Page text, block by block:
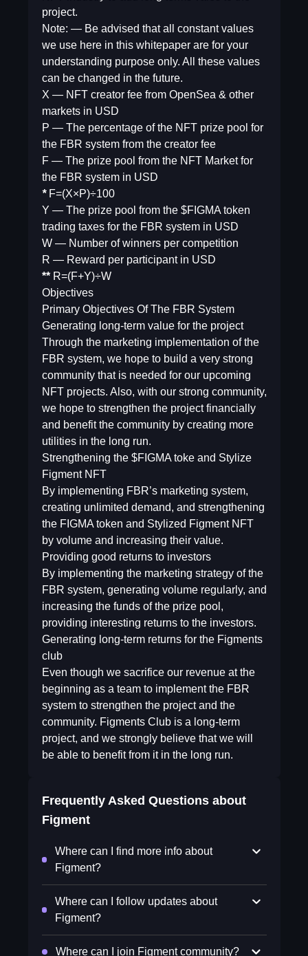
project.
Note: — Be advised that all constant values
we use here in this whitepaper are for your
understanding purpose only. All these values
can be changed in the future.
​X — NFT creator fee from OpenSea & other
markets in USD
P — The percentage of the NFT prize pool for
the FBR system from the creator fee
F — The prize pool from the NFT Market for
the FBR system in USD
*F=(X×P)÷100
Y — The prize pool from the $FIGMA token
trading taxes for the FBR system in USD
W — Number of winners per competition
R — Reward per participant in USD
**R=(F+Y)÷W
Objectives
Primary Objectives Of The FBR System
Generating long-term value for the project
Through the marketing implementation of the
FBR system, we hope to build a very strong
community that is needed for our upcoming
NFT projects. Also, with our strong community,
we hope to strengthen the project financially
and benefit the community by creating more
utilities in the long run.
Strengthening the $FIGMA toke and Stylize
Figment NFT
By implementing FBR’s marketing system,
creating unlimited demand, and strengthening
the FIGMA token and Stylized Figment NFT
by volume and increasing their value.
Providing good returns to investors
By implementing the marketing strategy of the
FBR system, generating volume regularly, and
increasing the funds of the prize pool,
providing interesting returns to the investors.
Generating long-term returns for the Figments
club
Even though we sacrifice our revenue at the
beginning as a team to implement the FBR
system to strengthen the project and the
community. Figments Club is a long-term
project, and we strongly believe that we will
be able to benefit from it in the long run.
Frequently Asked Questions about
Figment
Where can I find more info about
Figment?
Where can I follow updates about
Figment?
Where can I join Figment community?